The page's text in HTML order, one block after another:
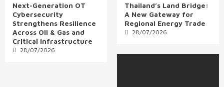
Next-Generation OT
Cybersecurity
Strengthens Resilience
Across Oil & Gas and
Critical Infrastructure
28/07/2026
Thailand’s Land Bridge:
A New Gateway for
Regional Energy Trade
28/07/2026